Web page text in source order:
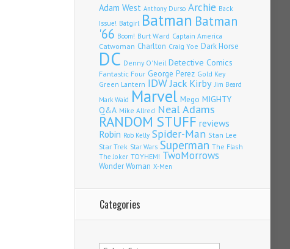
Adam West Anthony Durso Archie Back
Issue! Batgirl Batman Batman
'66 Boom! Burt Ward Captain America
Catwoman Charlton Craig Yoe Dark Horse
DC Denny O'Neil Detective Comics
Fantastic Four George Perez Gold Key
Green Lantern IDWJack Kirby Jim Beard
Mark Waid Marvel Mego MIGHTY
Q&A Mike Allred Neal Adams
RANDOM STUFF reviews
Robin Rob Kelly Spider-Man Stan Lee
Star Trek Star Wars Superman The Flash
The Joker TOYHEM! TwoMorrows
Wonder Woman X-Men
Categories
Categories